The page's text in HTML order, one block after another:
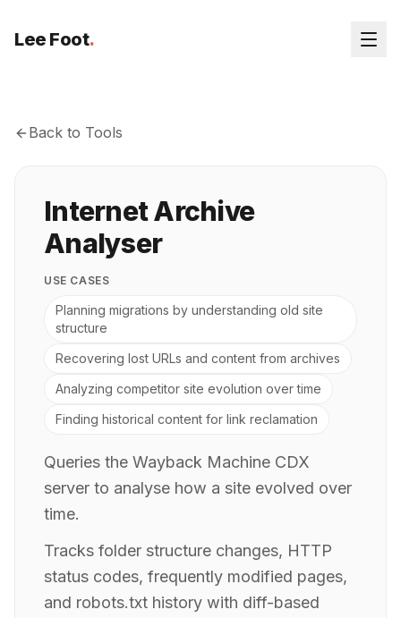
Lee Foot.
Back to Tools
Internet Archive
Analyser
USE CASES
Planning migrations by understanding old site
structure
Recovering lost URLs and content from archives
Analyzing competitor site evolution over time
Finding historical content for link reclamation
Queries the Wayback Machine CDX
server to analyse how a site evolved over
time.
Tracks folder structure changes, HTTP
status codes, frequently modified pages,
and robots.txt history with diff-based